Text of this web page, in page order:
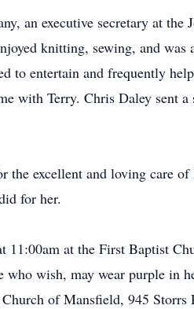
an executive secretary at
knitting, sewing, and
to entertain and frequently
with Terry. Chris Daley sent
the excellent and loving care
for her.
at the First Baptist
who wish, may wear purple
of Mansfield, 945 Storrs